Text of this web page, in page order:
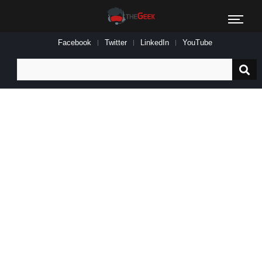
Facebook Twitter LinkedIn YouTube
for: